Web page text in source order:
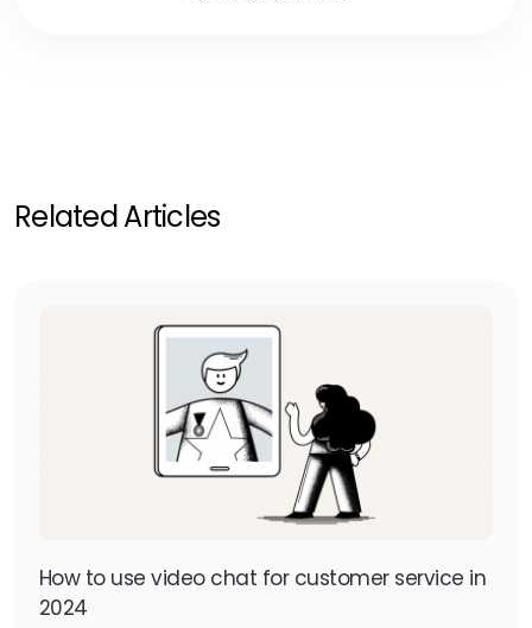
Related Articles
How to use video chat for customer service in
2024